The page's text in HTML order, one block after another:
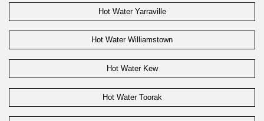
Hot Water Yarraville
Hot Water Williamstown
Hot Water Kew
Hot Water Toorak